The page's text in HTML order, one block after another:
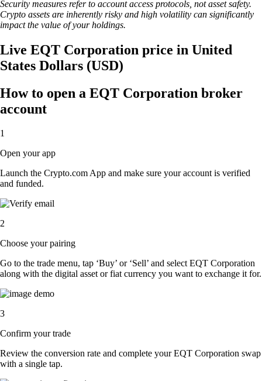
Security measures refer to account access protocols, not asset safety.
Crypto assets are inherently risky and high volatility can significantly
impact the value of your holdings.
Live EQT Corporation price in United
States Dollars (USD)
How to open a EQT Corporation broker
account
1
Open your app
Launch the Crypto.com App and make sure your account is verified
and funded.
2
Choose your pairing
Go to the trade menu, tap ‘Buy’ or ‘Sell’ and select EQT Corporation
along with the digital asset or fiat currency you want to exchange it for.
3
Confirm your trade
Review the conversion rate and complete your EQT Corporation swap
with a single tap.